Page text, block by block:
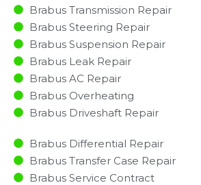
Brabus Transmission Repair
Brabus Steering Repair
Brabus Suspension Repair
Brabus Leak Repair
Brabus AC Repair
Brabus Overheating
Brabus Driveshaft Repair
Brabus Differential Repair
Brabus Transfer Case Repair
Brabus Service Contract